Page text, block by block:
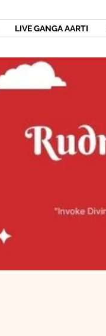
LIVE GANGA AARTI